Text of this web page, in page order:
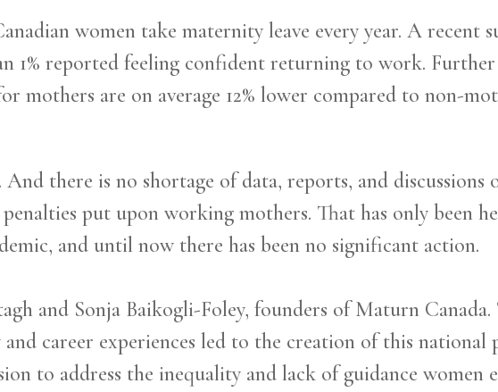
women take maternity leave every year. A recent
1% reported feeling confident returning to work.
mothers are on average 12% lower compared to non-
there is no shortage of data, reports, and discussions
put upon working mothers. That has only been
and until now there has been no significant action.
and Sonja Baikogli-Foley, founders of Maturn
career experiences led to the creation of this national
to address the inequality and lack of guidance women